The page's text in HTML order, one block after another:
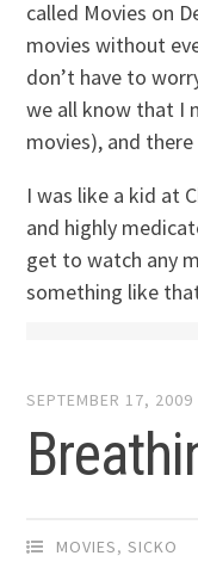
called Movies on
movies without
don’t have to
we all know that I
movies), and
I was like a kid at
and highly
get to watch any
something like
SEPTEMBER 17, 2009
MOVIES,SICKO